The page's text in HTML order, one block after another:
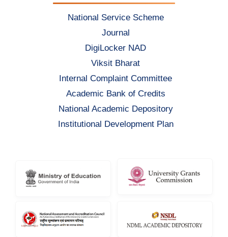
National Service Scheme
Journal
DigiLocker NAD
Viksit Bharat
Internal Complaint Committee
Academic Bank of Credits
National Academic Depository
Institutional Development Plan